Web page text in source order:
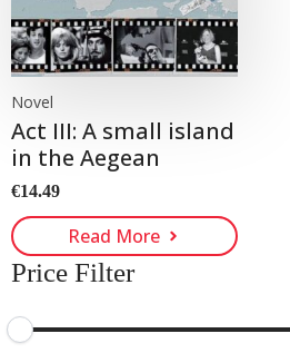
Novel
Act III: A small island
in the Aegean
€14.49
Read More
Price Filter